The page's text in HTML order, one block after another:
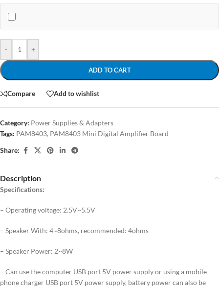
- +
ADD TO CART
Compare Add to wishlist
Category: Power Supplies & Adapters
Tags: PAM8403, PAM8403 Mini Digital Amplifier Board
Share:
Description
Specifications:
– Operating voltage: 2.5V~5.5V
– Speaker With: 4~8ohms, recommended: 4ohms
– Speaker Power: 2~8W
– Can use the computer USB port 5V power supply or using a mobile
phone charger USB port 5V power supply, battery power can also be